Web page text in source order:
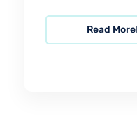
Read More